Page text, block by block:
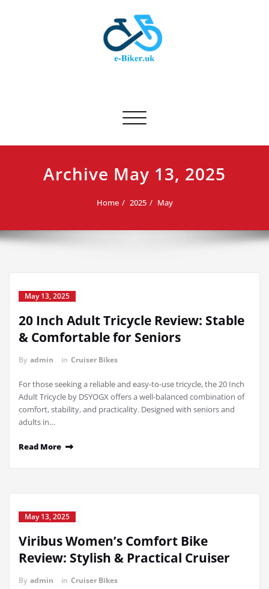
Toggle navigation
Archive May 13, 2025
Home 2025 May
May 13, 2025
20 Inch Adult Tricycle Review: Stable
& Comfortable for Seniors
By admin in Cruiser Bikes
For those seeking a reliable and easy-to-use tricycle, the 20 Inch
Adult Tricycle by DSYOGX offers a well-balanced combination of
comfort, stability, and practicality. Designed with seniors and
adults in…
Read More
May 13, 2025
Viribus Women’s Comfort Bike
Review: Stylish & Practical Cruiser
By admin in Cruiser Bikes